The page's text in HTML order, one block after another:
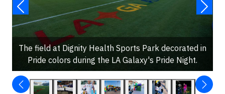
The field at Dignity Health Sports Park decorated in
Pride colors during the LA Galaxy's Pride Night.